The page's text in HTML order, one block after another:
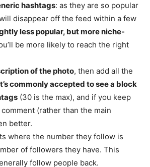
hashtags: as they are so popular
disappear off the feed within a few
less popular, but more niche-
be more likely to reach the right
of the photo, then add all the
commonly accepted to see a block
(30 is the max), and if you keep
(rather than the main
better.
where the number they follow is
of followers they have. This
follow people back.